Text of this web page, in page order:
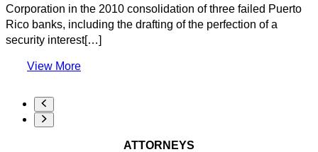
Corporation in the 2010 consolidation of three failed Puerto
Rico banks, including the drafting of the perfection of a
security interest[…]
View More
ATTORNEYS